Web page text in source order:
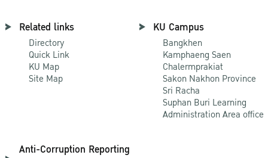
Related links
Directory
Quick Link
KU Map
Site Map
KU Campus
Bangkhen
Kamphaeng Saen
Chalermprakiat
Sakon Nakhon Province
Sri Racha
Suphan Buri Learning
Administration Area office
Anti-Corruption Reporting